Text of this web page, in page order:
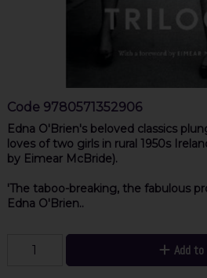
Code 9780571352906
Edna O'Brien's beloved classics
loves of two girls in rural 1950s
by Eimear McBride).
'The taboo-breaking, the fabulous
Edna O'Brien..
Add